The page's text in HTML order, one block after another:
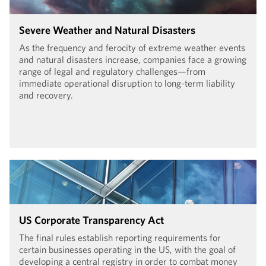
Severe Weather and Natural Disasters
As the frequency and ferocity of extreme weather events
and natural disasters increase, companies face a growing
range of legal and regulatory challenges—from
immediate operational disruption to long-term liability
and recovery.
US Corporate Transparency Act
The final rules establish reporting requirements for
certain businesses operating in the US, with the goal of
developing a central registry in order to combat money